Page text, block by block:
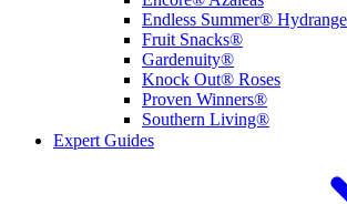
Endless Summer®
Fruit Snacks®
Gardenuity®
Knock Out® Roses
Proven Winners®
Southern Living®
Expert Guides